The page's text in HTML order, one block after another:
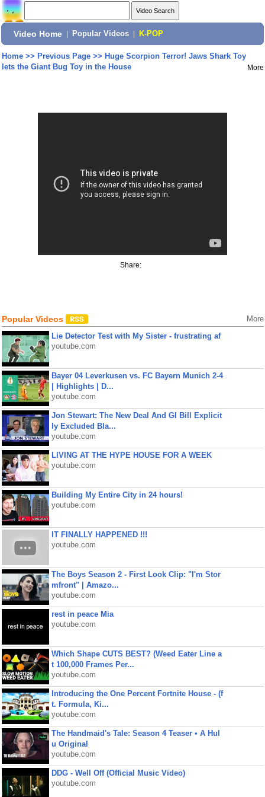
Video Home Popular Videos K-POP
Home>> Previous Page>> Huge Scorpion Terror! Jaws Shark Toy
lets the Giant Bug Toy in the House
More
Share:
Popular Videos More
Lie Detector Test with My Sister - frustrating af
youtube.com
Bayer 04 Leverkusen vs. FC Bayern Munich 2-4
| Highlights | D...
youtube.com
Jon Stewart: The New Deal And GI Bill Explicit
ly Excluded Bla...
youtube.com
LIVING AT THE HYPE HOUSE FOR A WEEK
youtube.com
Building My Entire City in 24 hours!
youtube.com
IT FINALLY HAPPENED !!!
youtube.com
The Boys Season 2 - First Look Clip: "I'm Stor
mfront" | Amazo...
youtube.com
rest in peace Mia
youtube.com
Which Shape CUTS BEST? (Weed Eater Line a
t 100,000 Frames Per...
youtube.com
Introducing the One Percent Fortnite House - (f
t. Formula, Ki...
youtube.com
The Handmaid's Tale: Season 4 Teaser • A Hul
u Original
youtube.com
DDG - Well Off (Official Music Video)
youtube.com